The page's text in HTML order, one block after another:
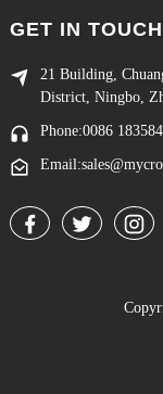
GET IN TOUCH
21 Building,
District, Ningbo,
Phone:0086